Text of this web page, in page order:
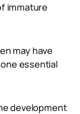
immature
may have
essential
development